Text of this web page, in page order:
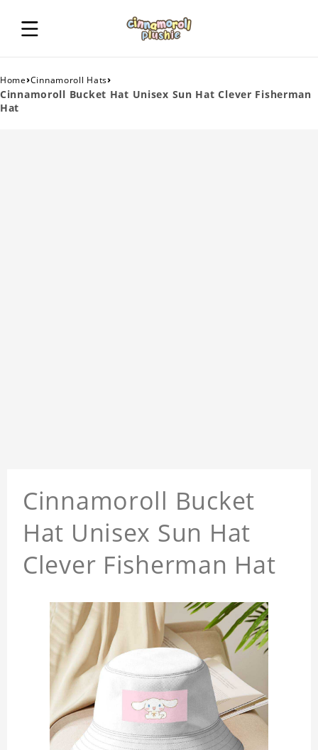
Home›Cinnamoroll Hats›
Cinnamoroll Bucket Hat Unisex Sun Hat Clever Fisherman
Hat
Cinnamoroll Bucket
Hat Unisex Sun Hat
Clever Fisherman Hat